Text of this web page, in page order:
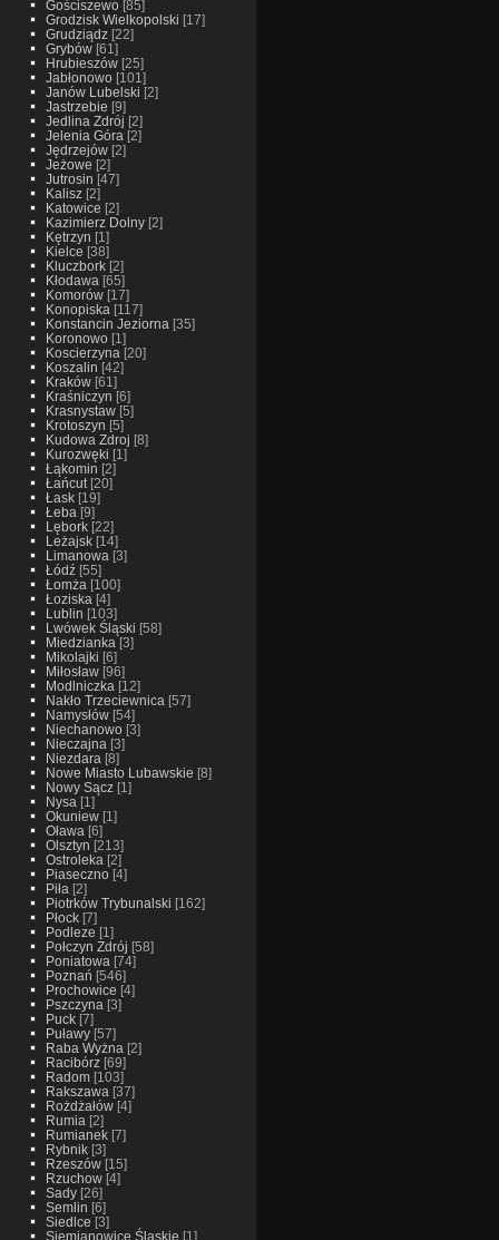
Gościszewo[85]
Grodzisk Wielkopolski [17]
Grudziądz[22]
Grybów[61]
Hrubieszów[25]
Jabłonowo[101]
Janów Lubelski [2]
Jastrzebie [9]
Jedlina Zdrój [2]
Jelenia Góra [2]
Jędrzejów[2]
Jeżowe [2]
Jutrosin [47]
Kalisz[2]
Katowice [2]
Kazimierz Dolny[2]
Kętrzyn [1]
Kielce [38]
Kluczbork[2]
Kłodawa [65]
Komorów[17]
Konopiska [117]
Konstancin Jeziorna [35]
Koronowo[1]
Koscierzyna [20]
Koszalin [42]
Kraków[61]
Kraśniczyn [6]
Krasnystaw[5]
Krotoszyn [5]
Kudowa Zdroj [8]
Kurozwęki [1]
Łąkomin [2]
Łańcut[20]
Łask[19]
Łeba [9]
Lębork[22]
Leżajsk[14]
Limanowa [3]
Łódź[55]
Łomża [100]
Łoziska [4]
Lublin [103]
Lwówek Śląski [58]
Miedzianka [3]
Mikolajki [6]
Miłosław[96]
Modlniczka [12]
Nakło Trzeciewnica [57]
Namysłów[54]
Niechanowo[3]
Nieczajna [3]
Niezdara [8]
Nowe Miasto Lubawskie [8]
Nowy Sącz[1]
Nysa [1]
Okuniew[1]
Oława [6]
Olsztyn [213]
Ostroleka [2]
Piaseczno[4]
Piła [2]
Piotrków Trybunalski [162]
Płock[7]
Podleze [1]
Połczyn Zdrój [58]
Poniatowa [74]
Poznań [546]
Prochowice [4]
Pszczyna [3]
Puck[7]
Puławy[57]
Raba Wyżna [2]
Racibórz[69]
Radom[103]
Rakszawa [37]
Rożdżałów[4]
Rumia [2]
Rumianek[7]
Rybnik[3]
Rzeszów[15]
Rzuchow[4]
Sady[26]
Semlin [6]
Siedlce [3]
Siemianowice Śląskie [1]